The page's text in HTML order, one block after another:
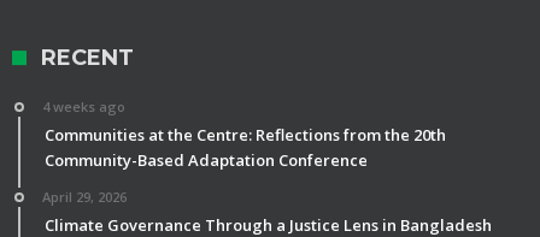
RECENT
4 weeks ago
Communities at the Centre: Reflections from the 20th
Community-Based Adaptation Conference
April 29, 2026
Climate Governance Through a Justice Lens in Bangladesh